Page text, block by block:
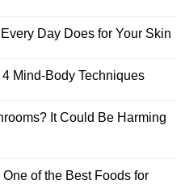
Day Does for Your Skin
Mind-Body Techniques
It Could Be Harming
of the Best Foods for